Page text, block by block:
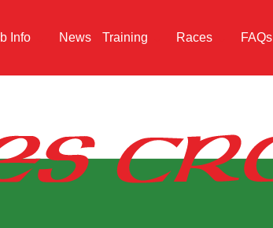
Info News Training Races FAQs